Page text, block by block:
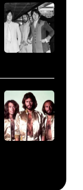
(Photo
by
Tim
Vedder
of
Pearl
performs
at
the
Chicago
Singer
Mick
Jagger
the
rock
and
roll
Lennon,
Beatles
associate
Alexis